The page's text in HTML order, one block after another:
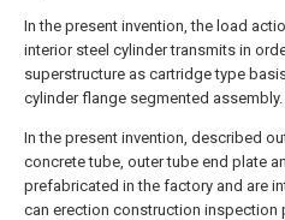
In the present invention, the load
interior steel cylinder transmits in
superstructure as cartridge type
cylinder flange segmented assembly.
In the present invention, described
concrete tube, outer tube end plate
prefabricated in the factory and are
can erection construction inspection